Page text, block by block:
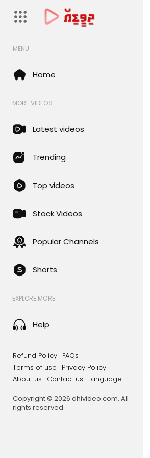
MENU
Home
MORE VIDEOS
Latest videos
Trending
Top videos
Stock Videos
Popular Channels
Shorts
EXPLORE MORE
Help
Refund Policy FAQs
Terms of use
Privacy Policy
About us
Contact us
Language
Copyright © 2026 dhivideo.com. All
rights reserved.